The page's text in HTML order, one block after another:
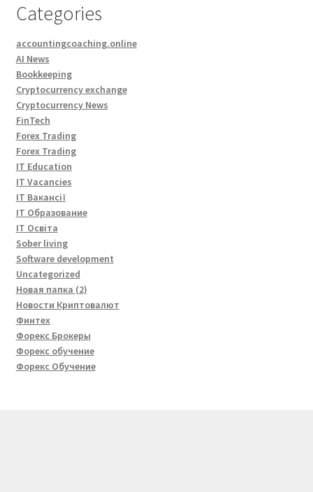
Categories
accountingcoaching.online
AI News
Bookkeeping
Cryptocurrency exchange
Cryptocurrency News
FinTech
Forex Trading
Forex Trading
IT Education
IT Vacancies
IT Вакансії
IT Образование
IT Освіта
Sober living
Software development
Uncategorized
Новая папка (2)
Новости Криптовалют
Финтех
Форекс Брокеры
Форекс обучение
Форекс Обучение